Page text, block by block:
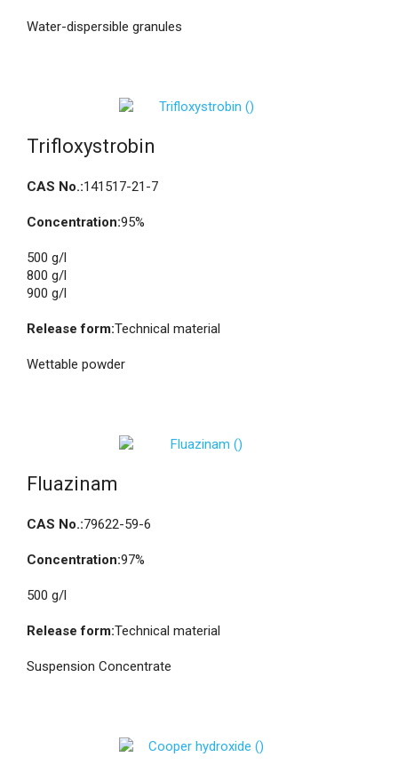
Water-dispersible granules
Trifloxystrobin
CAS No.:141517-21-7
Concentration:95%
500 g/l
800 g/l
900 g/l
Release form:Technical material
Wettable powder
Fluazinam
CAS No.:79622-59-6
Concentration:97%
500 g/l
Release form:Technical material
Suspension Concentrate